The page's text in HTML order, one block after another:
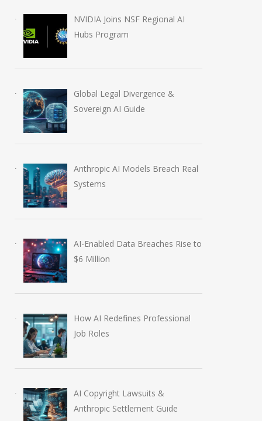
NVIDIA Joins NSF Regional AI
Hubs Program
Global Legal Divergence &
Sovereign AI Guide
Anthropic AI Models Breach Real
Systems
AI-Enabled Data Breaches Rise to
$6 Million
How AI Redefines Professional
Job Roles
AI Copyright Lawsuits &
Anthropic Settlement Guide